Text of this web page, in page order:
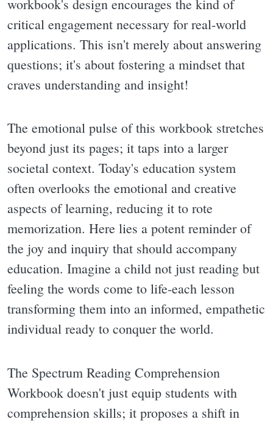
workbook's design encourages the kind of
critical engagement necessary for real-world
applications. This isn't merely about answering
questions; it's about fostering a mindset that
craves understanding and insight!
The emotional pulse of this workbook stretches
beyond just its pages; it taps into a larger
societal context. Today's education system
often overlooks the emotional and creative
aspects of learning, reducing it to rote
memorization. Here lies a potent reminder of
the joy and inquiry that should accompany
education. Imagine a child not just reading but
feeling the words come to life-each lesson
transforming them into an informed, empathetic
individual ready to conquer the world.
The Spectrum Reading Comprehension
Workbook doesn't just equip students with
comprehension skills; it proposes a shift in